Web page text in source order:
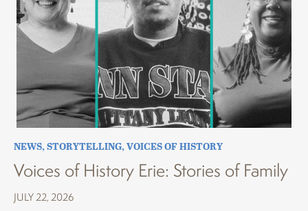
NEWS,STORYTELLING,VOICES OF HISTORY
Voices of History Erie: Stories of Family
JULY 22, 2026